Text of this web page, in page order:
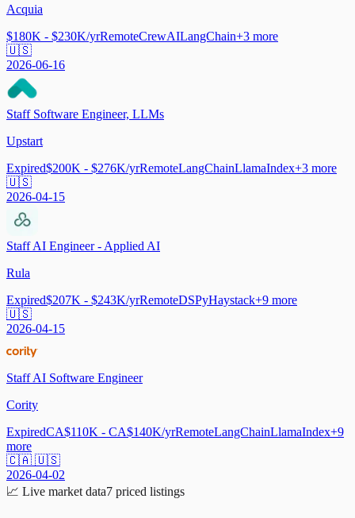
Acquia
$180K - $230K/yrRemoteCrewAILangChain+3 more
🇺🇸
2026-06-16
Staff Software Engineer, LLMs
Upstart
Expired$200K - $276K/yrRemoteLangChainLlamaIndex+3 more
🇺🇸
2026-04-15
Staff AI Engineer - Applied AI
Rula
Expired$207K - $243K/yrRemoteDSPyHaystack+9 more
🇺🇸
2026-04-15
Staff AI Software Engineer
Cority
ExpiredCA$110K - CA$140K/yrRemoteLangChainLlamaIndex+9
more
🇨🇦 🇺🇸
2026-04-02
📈 Live market data7 priced listings